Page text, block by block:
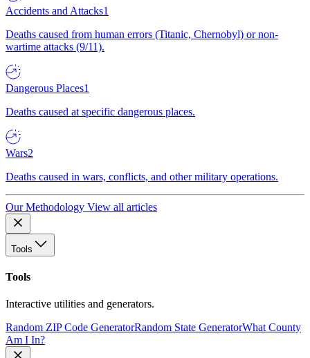
Accidents and Attacks1
Deaths caused from human errors (Titanic, Chernobyl) or non-
wartime attacks (9/11).
Dangerous Places1
Deaths caused at specific dangerous places.
Wars2
Deaths caused in wars, conflicts, and other military operations.
Our Methodology View all articles
Tools
Tools
Interactive utilities and generators.
Random ZIP Code GeneratorRandom State GeneratorWhat County
Am I In?